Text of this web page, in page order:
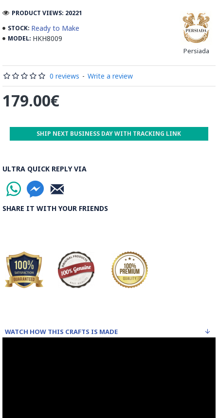
parts.
The Sticks are assembled in triangular beams and glued to
create a cylinder. The cross-section is now a six-branch star
which is cut, compressed and dried between two wooden
plates, before being sliced for the last time, in 1 mm wide
sections.
These sections are then plated and glued on the surface to
be decorated before the shiny finish is applied.
STOCK: Ready to Make
MODEL: HKH8009
Persiada
PRODUCT VIEWS: 20221
0 reviews - Write a review
179.00€
ULTRA QUICK REPLY VIA
SHARE IT WITH YOUR FRIENDS
SHIP NEXT BUSINESS DAY WITH TRACKING LINK
WATCH HOW THIS CRAFTS IS MADE